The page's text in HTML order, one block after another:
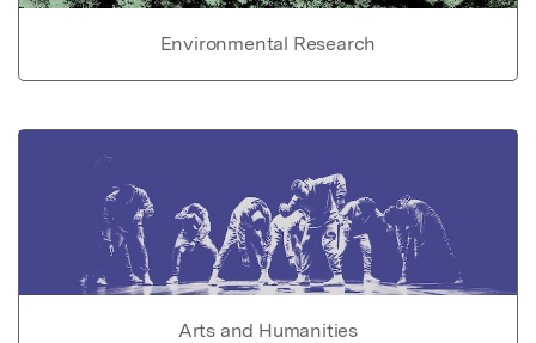
Environmental Research
Arts and Humanities